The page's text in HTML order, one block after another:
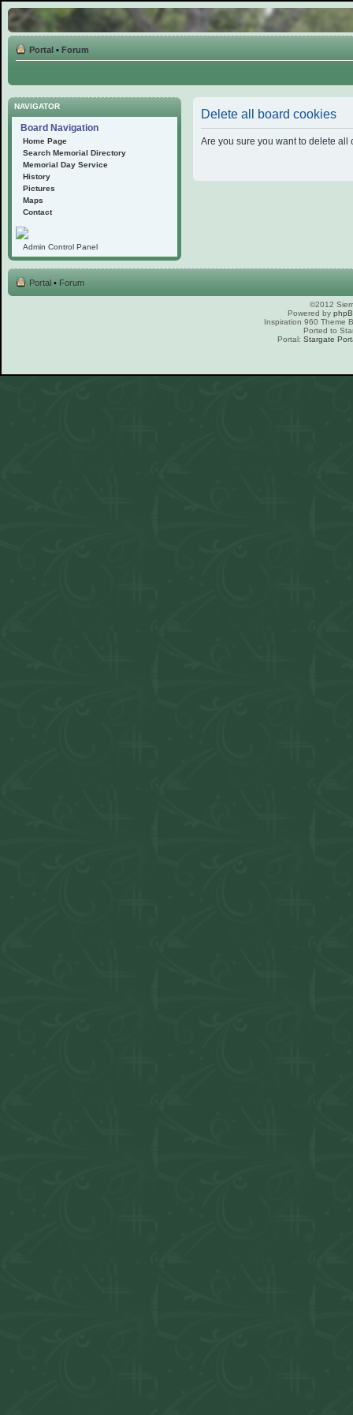
Portal • Forum
NAVIGATOR
Board Navigation
Home Page
Search Memorial Directory
Memorial Day Service
History
Pictures
Maps
Contact
Admin Control Panel
Delete all board cookies
Are you sure you want to delete all
Portal • Forum
©2012
Powered by
Inspiration 960 Theme
Ported to
Portal: Stargate